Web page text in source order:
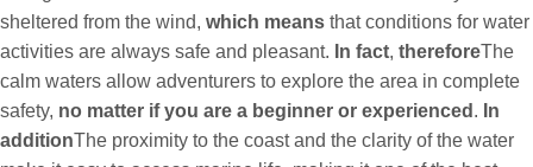
sheltered from the wind, which means that conditions for water
activities are always safe and pleasant. In fact, thereforeThe
calm waters allow adventurers to explore the area in complete
safety, no matter if you are a beginner or experienced . In
additionThe proximity to the coast and the clarity of the water